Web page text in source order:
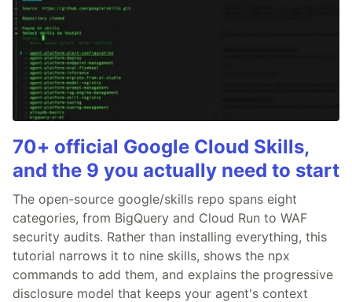
70+ official Google Cloud Skills,
and the 9 you actually need to start
The open-source google/skills repo spans eight
categories, from BigQuery and Cloud Run to WAF
security audits. Rather than installing everything, this
tutorial narrows it to nine skills, shows the npx
commands to add them, and explains the progressive
disclosure model that keeps your agent's context